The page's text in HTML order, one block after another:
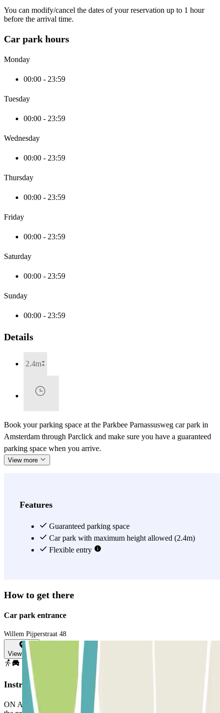
You can modify/cancel the dates of your reservation up to 1 hour
before the arrival time.
Car park hours
Monday
00:00 - 23:59
Tuesday
00:00 - 23:59
Wednesday
00:00 - 23:59
Thursday
00:00 - 23:59
Friday
00:00 - 23:59
Saturday
00:00 - 23:59
Sunday
00:00 - 23:59
Details
2.4m
Book your parking space at the Parkbee Parnassusweg car park in
Amsterdam through Parclick and make sure you have a guaranteed
parking space when you arrive.
View more
Features
Guaranteed parking space
Car park with maximum height allowed (2.4m)
Flexible entry
How to get there
Car park entrance
Willem Pijperstraat 48
View map
Instructions
ON ARRIVAL: In the app or through the link in your booking, use